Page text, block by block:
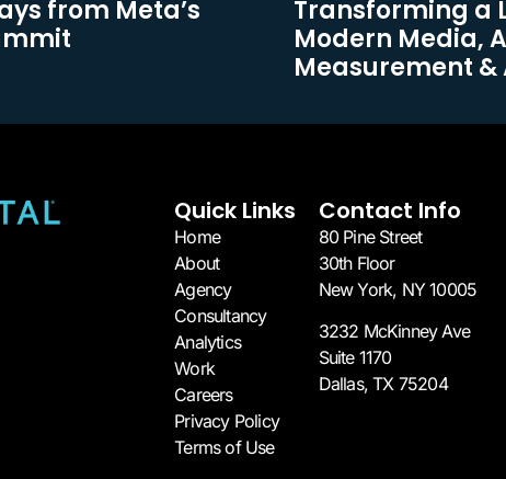
from Meta’s
Transforming a
Modern Media,
Measurement &
Quick Links
Home
About
Agency
Consultancy
Analytics
Work
Careers
Privacy Policy
Terms of Use
Contact Info
80 Pine Street
30th Floor
New York, NY 10005​
3232 McKinney Ave
Suite 1170
Dallas, TX 75204​